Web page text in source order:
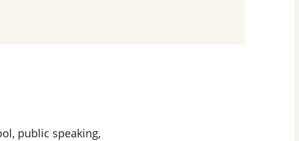
public speaking,